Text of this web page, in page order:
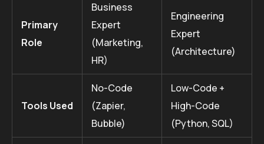
Primary
Role
Business
Expert
(Marketing,
HR)
Engineering
Expert
(Architecture)
Tools Used
No-Code
(Zapier,
Bubble)
Low-Code +
High-Code
(Python, SQL)